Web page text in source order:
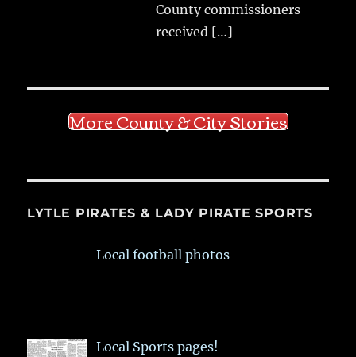
County commissioners
received […]
More County & City Stories
LYTLE PIRATES & LADY PIRATE SPORTS
Local football photos
Local Sports pages!